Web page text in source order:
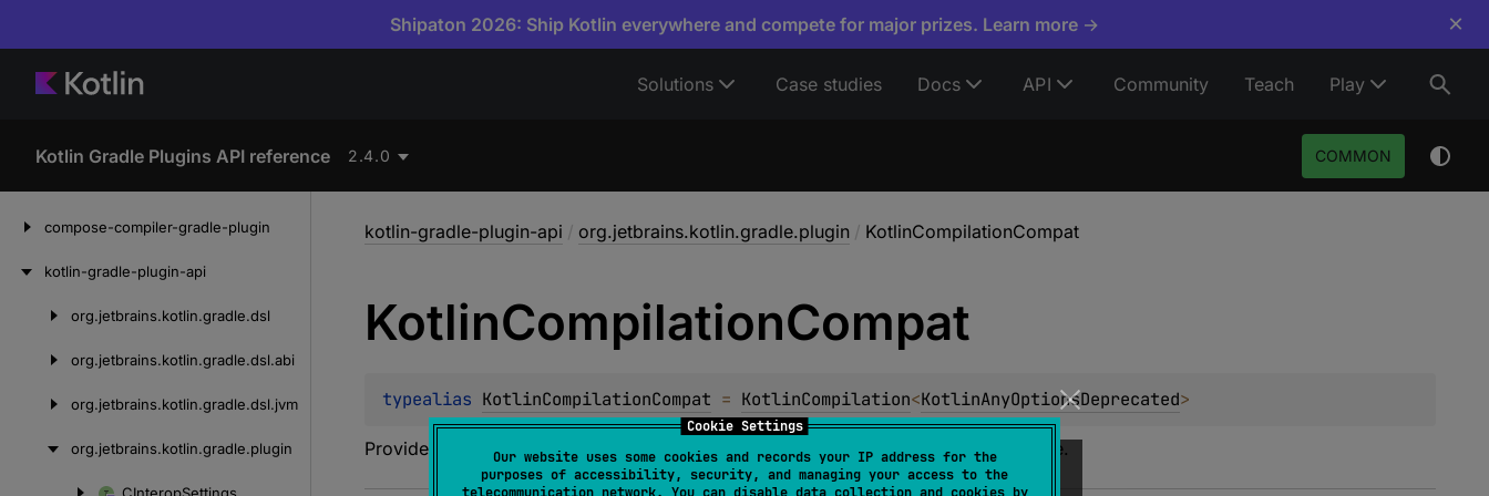
Cookie Settings
Our website uses some cookies and records your IP address for the
purposes of accessibility, security, and managing your access to the
Shipaton 2026: Ship Kotlin everywhere and compete for major prizes. Learn more → ×
Solutions Case studies Docs API Community Teach Play
Kotlin Gradle Plugins API reference 2.4.0 COMMON
compose-compiler-gradle-plugin
kotlin-gradle-plugin-api
org.jetbrains.kotlin.gradle.dsl
org.jetbrains.kotlin.gradle.dsl.abi
org.jetbrains.kotlin.gradle.dsl.jvm
org.jetbrains.kotlin.gradle.plugin
kotlin-gradle-plugin-api / org.jetbrains.kotlin.gradle.plugin / KotlinCompilationCompat
KotlinCompilationCompat
typealias KotlinCompilationCompat = KotlinCompilation<KotlinAnyOptionsDeprecated>
Provides compile-time compatibility with changes in theKotlinCompilationinterface.